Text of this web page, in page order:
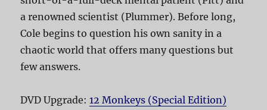
a renowned scientist (Plummer). Before long,
Cole begins to question his own sanity in a
chaotic world that offers many questions but
few answers.
DVD Upgrade:12 Monkeys (Special Edition)